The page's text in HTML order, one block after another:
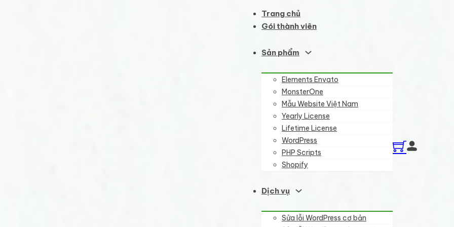
Trang chủ
Gói thành viên
Sản phẩm
Elements Envato
MonsterOne
Mẫu Website Việt Nam
Yearly License
Lifetime License
WordPress
PHP Scripts
Shopify
Dịch vụ
Sửa lỗi WordPress cơ bản